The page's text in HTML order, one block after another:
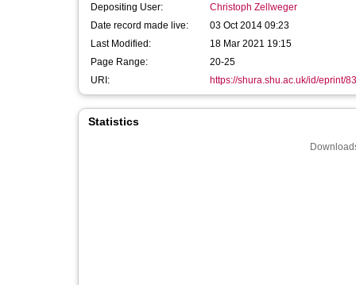
Depositing User:
Christoph Zellweger
Date record made live:
03 Oct 2014 09:23
Last Modified:
18 Mar 2021 19:15
Page Range:
20-25
URI:
https://shura.shu.ac.uk/id/eprint/
Statistics